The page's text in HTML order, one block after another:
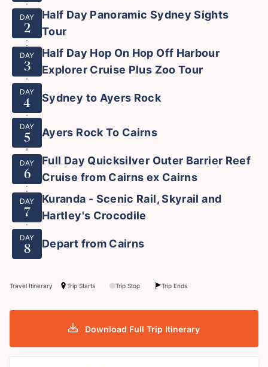
DAY
2
Half Day Panoramic Sydney Sights
Tour
DAY
3
Half Day Hop On Hop Off Harbour
Explorer Cruise Plus Zoo Tour
DAY
4 Sydney to Ayers Rock
DAY
5 Ayers Rock To Cairns
DAY
6
Full Day Quicksilver Outer Barrier Reef
Cruise from Cairns ex Cairns
DAY
7
Kuranda - Scenic Rail, Skyrail and
Hartley's Crocodile
DAY
8 Depart from Cairns
Travel Itinerary Trip Starts Trip Stop Trip Ends
Download Full Trip Itinerary